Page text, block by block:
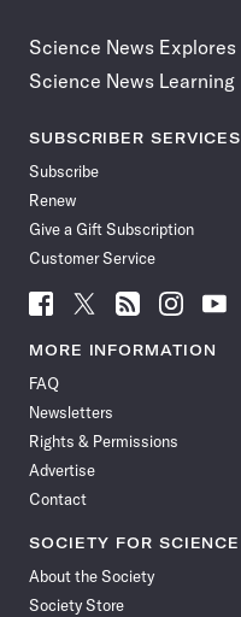
Science News Explores
Science News Learning
SUBSCRIBER SERVICES
Subscribe
Renew
Give a Gift Subscription
Customer Service
Follow
News
Facebook
Follow
News
Follow
News
Follow
News
Follow
News
MORE INFORMATION
FAQ
Newsletters
Rights & Permissions
Advertise
Contact
SOCIETY FOR SCIENCE
About the Society
Society Store